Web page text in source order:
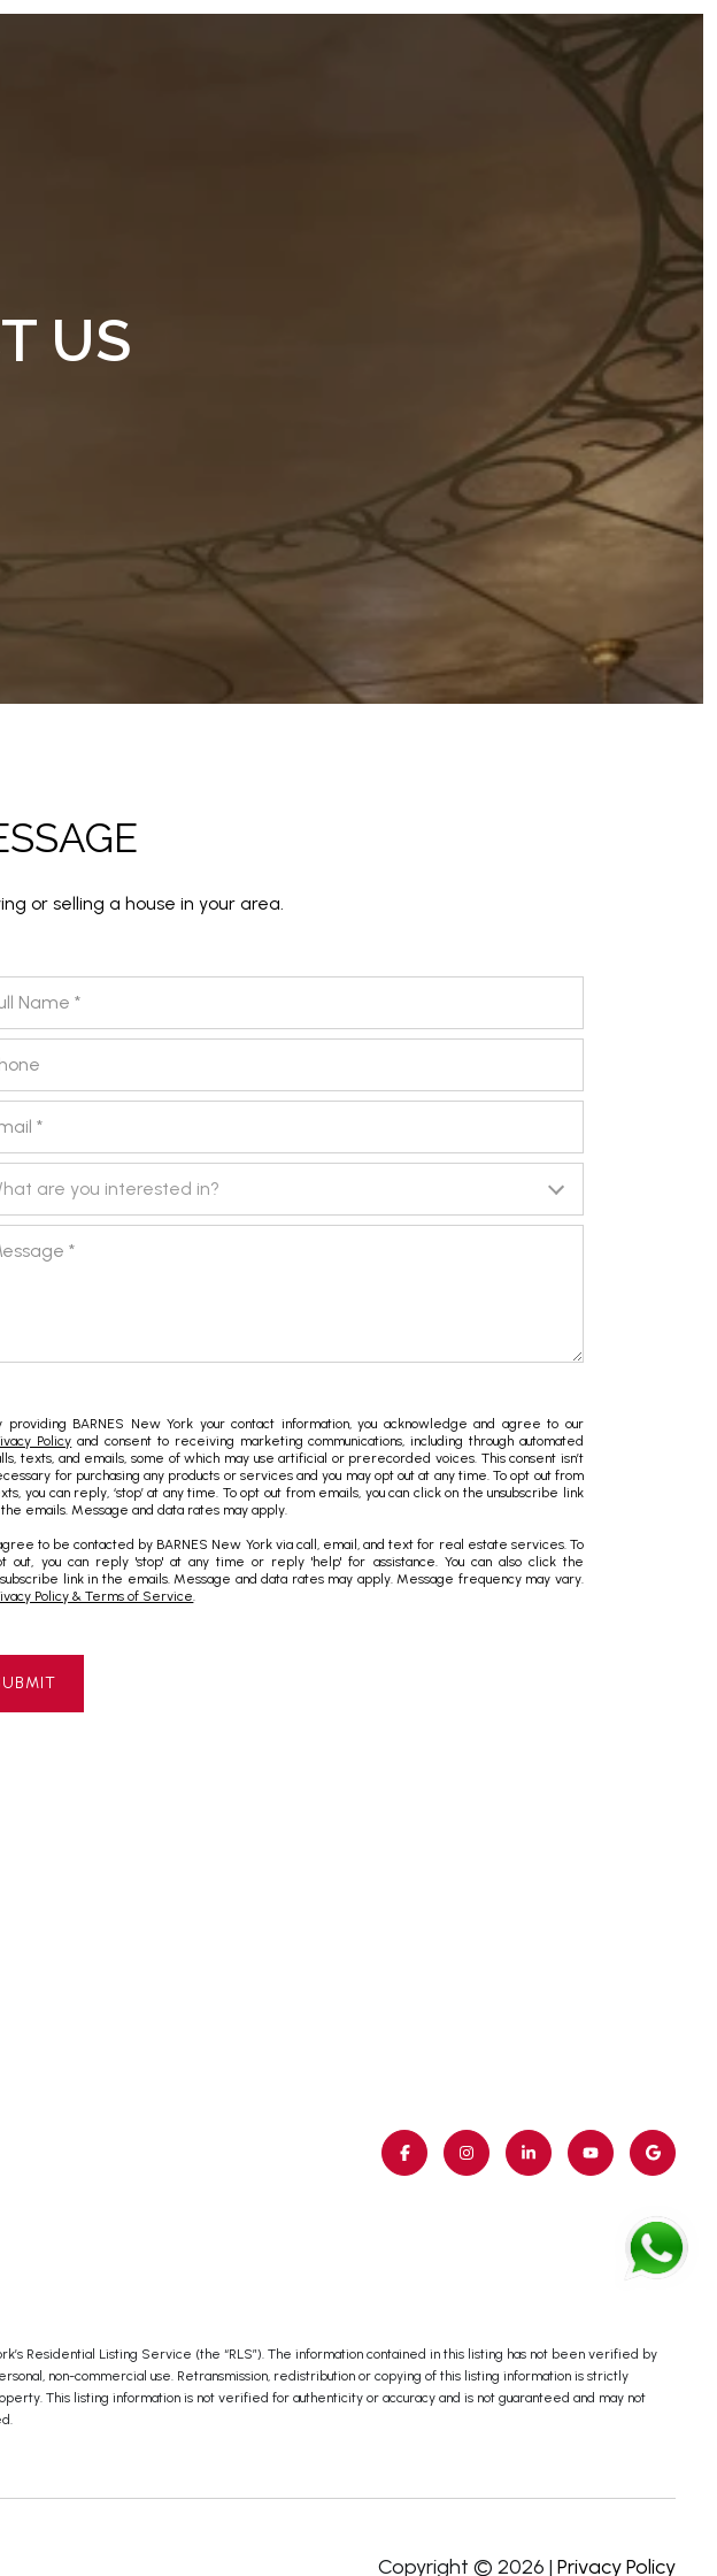
US
or selling a house in your area.
are you interested in?
are you interested in?
providing BARNES New York your contact information, you acknowledge and agree to our
Policy and consent to receiving marketing communications, including through automated
texts, and emails, some of which may use artificial or prerecorded voices. This consent isn’t
for purchasing any products or services and you may opt out at any time. To opt out from
you can reply, ‘stop’ at any time. To opt out from emails, you can click on the unsubscribe link
emails. Message and data rates may apply.
to be contacted by BARNES New York via call, email, and text for real estate services. To
out, you can reply 'stop' at any time or reply 'help' for assistance. You can also click the
link in the emails. Message and data rates may apply. Message frequency may vary.
Policy & Terms of Service.
Residential Listing Service (the “RLS”). The information contained in this listing has not been verified by
non-commercial use. Retransmission, redistribution or copying of this listing information is strictly
This listing information is not verified for authenticity or accuracy and is not guaranteed and may not
Copyright © 2026 | Privacy Policy